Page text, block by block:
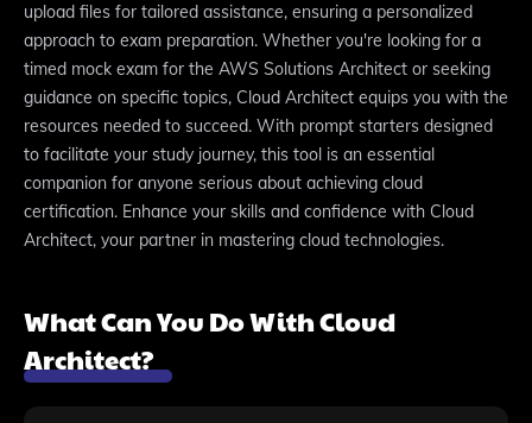
upload files for tailored assistance, ensuring a personalized
approach to exam preparation. Whether you're looking for a
timed mock exam for the AWS Solutions Architect or seeking
guidance on specific topics, Cloud Architect equips you with the
resources needed to succeed. With prompt starters designed
to facilitate your study journey, this tool is an essential
companion for anyone serious about achieving cloud
certification. Enhance your skills and confidence with Cloud
Architect, your partner in mastering cloud technologies.
What Can You Do With Cloud
Architect?